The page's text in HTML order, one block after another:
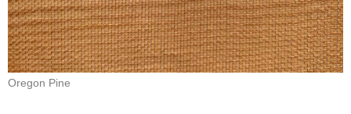
Oregon Pine